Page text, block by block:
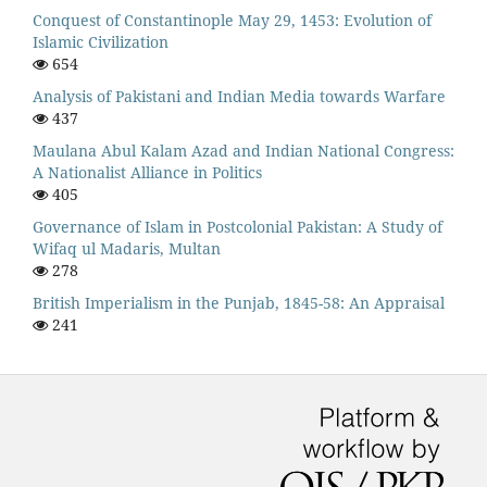
Conquest of Constantinople May 29, 1453: Evolution of
Islamic Civilization
654
Analysis of Pakistani and Indian Media towards Warfare
437
Maulana Abul Kalam Azad and Indian National Congress:
A Nationalist Alliance in Politics
405
Governance of Islam in Postcolonial Pakistan: A Study of
Wifaq ul Madaris, Multan
278
British Imperialism in the Punjab, 1845-58: An Appraisal
241